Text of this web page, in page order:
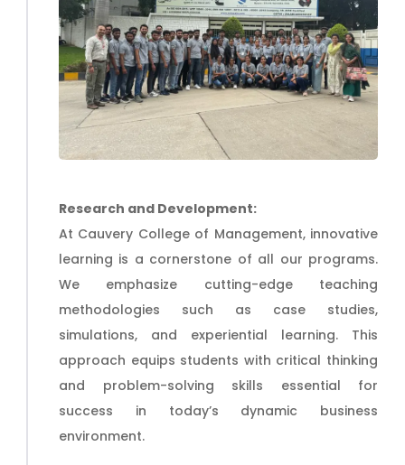
Research and Development:
At Cauvery College of Management, innovative
learning is a cornerstone of all our programs.
We emphasize cutting-edge teaching
methodologies such as case studies,
simulations, and experiential learning. This
approach equips students with critical thinking
and problem-solving skills essential for
success in today’s dynamic business
environment.